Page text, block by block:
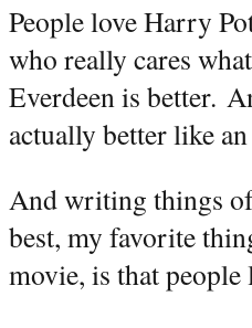
People love Harry
who really cares
Everdeen is better.
actually better like
And writing things
best, my favorite
movie, is that people